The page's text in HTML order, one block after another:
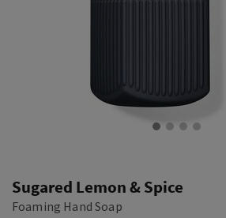
Sugared Lemon & Spice
Foaming Hand Soap